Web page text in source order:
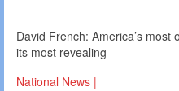
David French: America’s most
its most revealing
National News |